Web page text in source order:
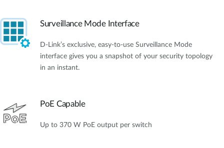
Surveillance Mode Interface
D-Link’s exclusive, easy-to-use Surveillance Mode
interface gives you a snapshot of your security topology
in an instant.
PoE Capable
Up to 370 W PoE output per switch